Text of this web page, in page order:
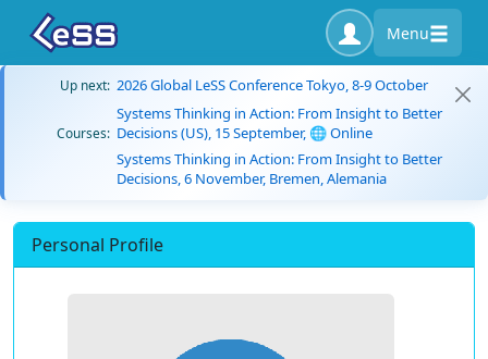
Menu
Up next: 2026 Global LeSS Conference Tokyo, 8-9 October
Courses:
Systems Thinking in Action: From Insight to Better
Decisions (US), 15 September, 🌐 Online
Systems Thinking in Action: From Insight to Better
Decisions, 6 November, Bremen, Alemania
Personal Profile